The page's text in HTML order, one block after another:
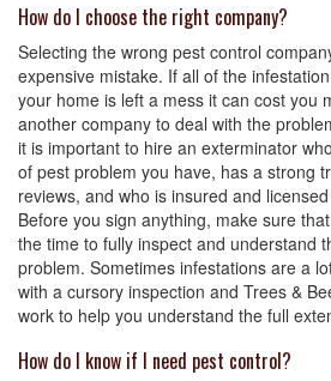
How do I choose the right company?
Selecting the wrong pest control
expensive mistake. If all of the
your home is left a mess it can cost you
another company to deal with the
it is important to hire an exterminator
of pest problem you have, has a strong
reviews, and who is insured and
Before you sign anything, make sure
the time to fully inspect and understand
problem. Sometimes infestations are a
with a cursory inspection and Trees &
work to help you understand the full
How do I know if I need pest control?